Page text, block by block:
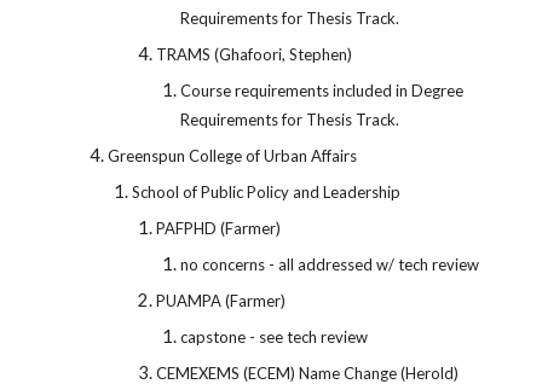
Requirements for Thesis Track.
TRAMS (Ghafoori, Stephen)
Course requirements included in Degree
Requirements for Thesis Track.
Greenspun College of Urban Affairs
School of Public Policy and Leadership
PAFPHD (Farmer)
no concerns - all addressed w/ tech review
PUAMPA (Farmer)
capstone - see tech review
CEMEXEMS (ECEM) Name Change (Herold)